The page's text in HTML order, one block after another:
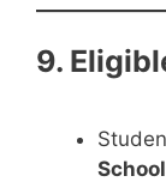
9.